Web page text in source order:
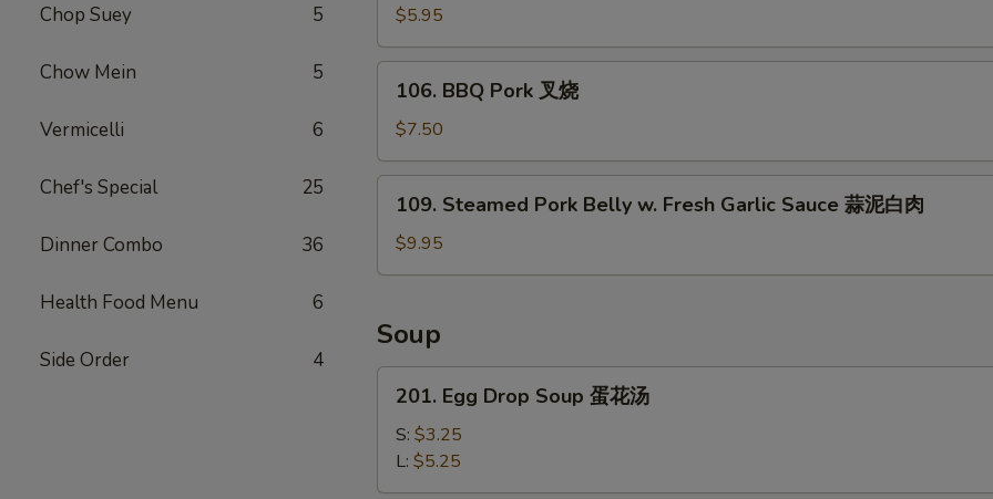
Chop Suey 5
Chow Mein 5
Vermicelli 6
Chef's Special 25
Dinner Combo 36
Health Food Menu 6
Side Order 4
Teriyaki
(4)
鸡
$5.95
BBQ
Pork
叉
烧
106. BBQ Pork 叉烧
$7.50
Steamed
Pork
Belly
Fresh
Garlic
Sauce
109. Steamed Pork Belly w. Fresh Garlic Sauce 蒜泥白肉
$9.95
Soup
Egg
Drop
Soup
蛋
201. Egg Drop Soup 蛋花汤
S: $3.25
L: $5.25